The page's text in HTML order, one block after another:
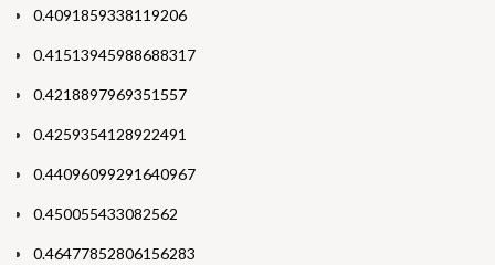
0.4091859338119206
0.41513945988688317
0.4218897969351557
0.4259354128922491
0.44096099291640967
0.450055433082562
0.46477852806156283